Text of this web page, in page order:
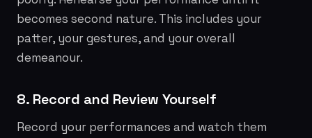
becomes second nature. This includes your
patter, your gestures, and your overall
demeanour.
8. Record and Review Yourself
Record your performances and watch them